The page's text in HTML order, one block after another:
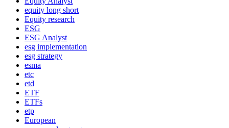
equity long short
Equity research
ESG
ESG Analyst
esg implementation
esg strategy
esma
etc
etd
ETF
ETFs
etp
European